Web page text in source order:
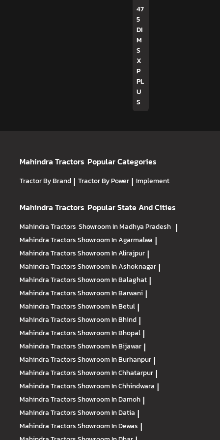
47
5
DI
M
S
X
P
PL
U
S
Mahindra Tractors Popular Categories
Tractor By Brand | Tractor By Power | Implement
Mahindra Tractors Popular State And Cities
Mahindra Tractors Showroom In Madhya Pradesh |
Mahindra TractorsShowroom In Agarmalwa |
Mahindra TractorsShowroom In Alirajpur |
Mahindra TractorsShowroom In Ashoknagar |
Mahindra TractorsShowroom In Balaghat |
Mahindra TractorsShowroom In Barwani |
Mahindra TractorsShowroom In Betul |
Mahindra TractorsShowroom In Bhind |
Mahindra TractorsShowroom In Bhopal |
Mahindra TractorsShowroom In Bijawar |
Mahindra TractorsShowroom In Burhanpur |
Mahindra TractorsShowroom In Chhatarpur |
Mahindra TractorsShowroom In Chhindwara |
Mahindra TractorsShowroom In Damoh |
Mahindra TractorsShowroom In Datia |
Mahindra TractorsShowroom In Dewas |